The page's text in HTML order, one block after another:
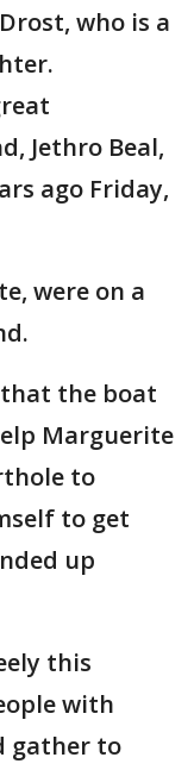
who is a
Jethro Beal,
ago Friday,
were on a
the boat
Marguerite
to
to get
up
this
with
gather to